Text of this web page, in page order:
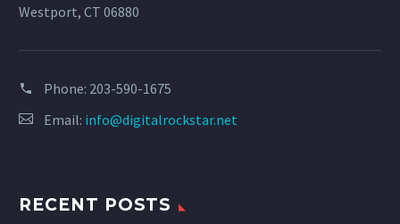
Westport, CT 06880
Phone: 203-590-1675
Email: info@digitalrockstar.net
RECENT POSTS